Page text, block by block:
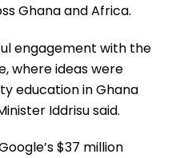
Ghana and Africa.
engagement with the
where ideas were
education in Ghana
Iddrisu said.
$37 million